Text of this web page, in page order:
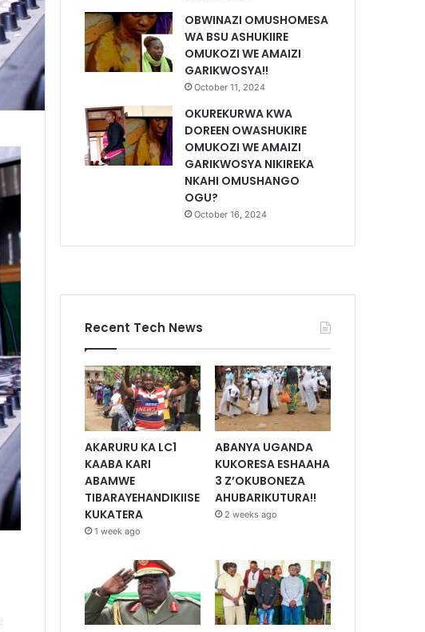
OBWINAZI OMUSHOMESA
WA BSU ASHUKIIRE
OMUKOZI WE AMAIZI
GARIKWOSYA!!
October 11, 2024
OKUREKURWA KWA
DOREEN OWASHUKIRE
OMUKOZI WE AMAIZI
GARIKWOSYA NIKIREKA
NKAHI OMUSHANGO
OGU?
October 16, 2024
Recent Tech News
AKARURU KA LC1
KAABA KARI
ABAMWE
TIBARAYEHANDIKIISE
KUKATERA
1 week ago
ABANYA UGANDA
KUKORESA ESHAAHA
3 Z’OKUBONEZA
AHUBARIKUTURA!!
2 weeks ago